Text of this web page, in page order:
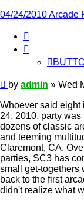
04/24/2010 Arcade
Post
by admin » Wed
Whoever said eight
24, 2010, party was
dozens of classic
and teeming
Claremont, CA.
parties, SC3 has
small get-togethers
back to the first
didn't realize what